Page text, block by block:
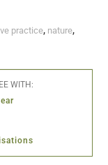
practice, nature,
WITH: